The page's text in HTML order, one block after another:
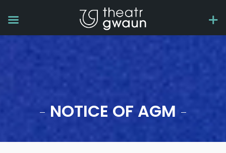
NOTICE OF AGM